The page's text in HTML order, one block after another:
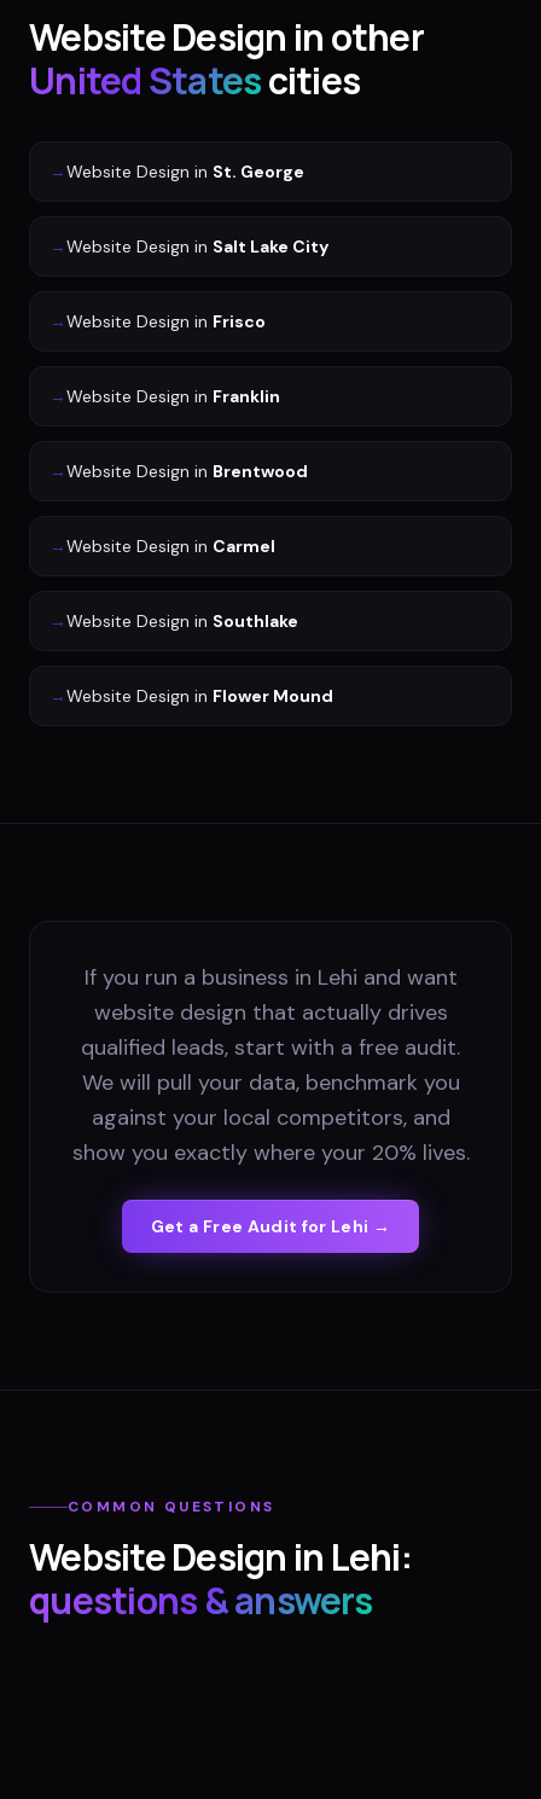
Website Design in other
United Statescities
→Website Design in St. George
→Website Design in Salt Lake City
→Website Design in Frisco
→Website Design in Franklin
→Website Design in Brentwood
→Website Design in Carmel
→Website Design in Southlake
→Website Design in Flower Mound
If you run a business in Lehi and want
website design that actually drives
qualified leads, start with a free audit.
We will pull your data, benchmark you
against your local competitors, and
show you exactly where your 20% lives.
Get a Free Audit for Lehi →
COMMON QUESTIONS
Website Design in Lehi:
questions & answers